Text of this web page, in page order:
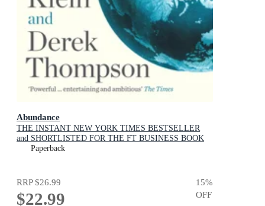
Abundance
THE INSTANT NEW YORK TIMES BESTSELLER
and SHORTLISTED FOR THE FT BUSINESS BOOK
AWARD: How We Build a Better Future
Paperback
RRP$26.99
$22.99
15%
OFF